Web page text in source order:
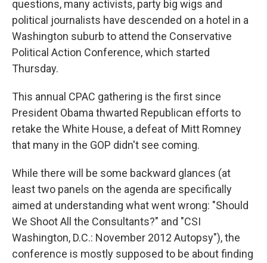
questions, many activists, party big wigs and
political journalists have descended on a hotel in a
Washington suburb to attend the Conservative
Political Action Conference, which started
Thursday.
This annual CPAC gathering is the first since
President Obama thwarted Republican efforts to
retake the White House, a defeat of Mitt Romney
that many in the GOP didn't see coming.
While there will be some backward glances (at
least two panels on the agenda are specifically
aimed at understanding what went wrong: "Should
We Shoot All the Consultants?" and "CSI
Washington, D.C.: November 2012 Autopsy"), the
conference is mostly supposed to be about finding